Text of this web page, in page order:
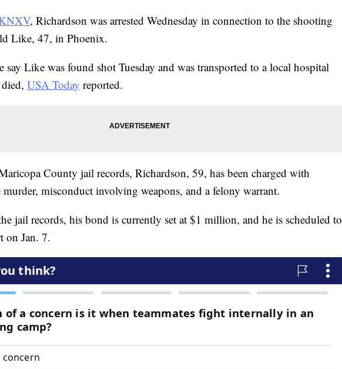
, Richardson was arrested Wednesday in connection to the shooting
Like, 47, in Phoenix.
say Like was found shot Tuesday and was transported to a local hospital
USA Today reported.
County jail records, Richardson, 59, has been charged with
murder, misconduct involving weapons, and a felony warrant.
jail records, his bond is currently set at $1 million, and he is scheduled to
on Jan. 7.